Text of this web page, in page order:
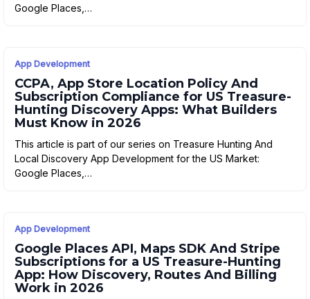
Google Places,…
App Development
CCPA, App Store Location Policy And
Subscription Compliance for US Treasure-
Hunting Discovery Apps: What Builders
Must Know in 2026
This article is part of our series on Treasure Hunting And
Local Discovery App Development for the US Market:
Google Places,…
App Development
Google Places API, Maps SDK And Stripe
Subscriptions for a US Treasure-Hunting
App: How Discovery, Routes And Billing
Work in 2026